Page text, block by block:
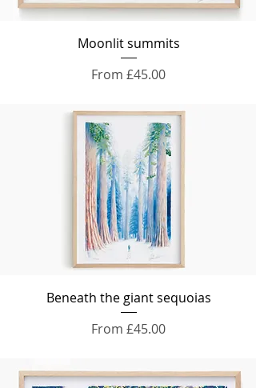
Moonlit summits
From £45.00
Sale Price
Beneath the giant sequoias
From £45.00
Sale Price